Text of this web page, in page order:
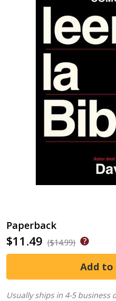
Paperback
$11.49 ($14.99)
Usually ships in 4-5 business